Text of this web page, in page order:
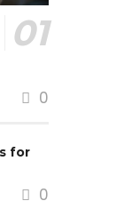
0
for
0